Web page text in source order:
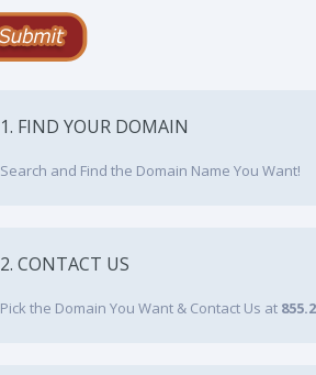
1. FIND YOUR DOMAIN
Search and Find the Domain Name You Want!
2. CONTACT US
Pick the Domain You Want & Contact Us at